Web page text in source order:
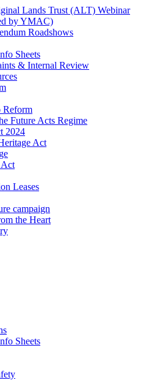
Lands Trust (ALT) Webinar
by YMAC)
Roadshows
Sheets
& Internal Review
Reform
Future Acts Regime
2024
Act
Leases
campaign
the Heart
Sheets